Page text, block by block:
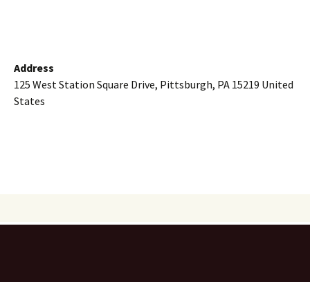
Address
125 West Station Square Drive, Pittsburgh, PA 15219 United
States